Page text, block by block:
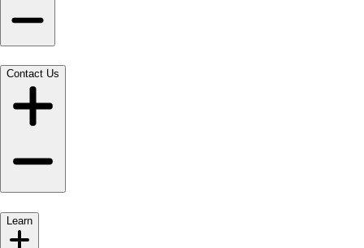
Contact Us
Learn